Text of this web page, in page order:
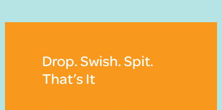
Drop. Swish. Spit.
That’s It